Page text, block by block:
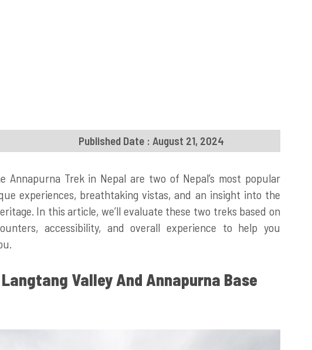
Published Date : August 21, 2024
Annapurna Trek in Nepal are two of Nepal’s most popular
experiences, breathtaking vistas, and an insight into the
In this article, we’ll evaluate these two treks based on
accessibility, and overall experience to help you
Valley And Annapurna Base